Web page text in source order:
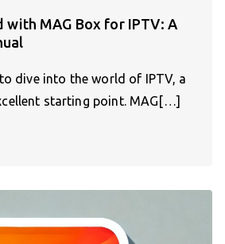
with MAG Box for IPTV: A
dive into the world of IPTV, a
starting point. MAG[…]